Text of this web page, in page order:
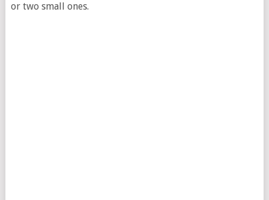
or two small ones.